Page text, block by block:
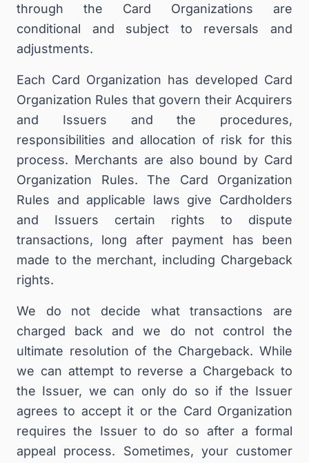
through the Card Organizations are
conditional and subject to reversals and
adjustments.
Each Card Organization has developed Card
Organization Rules that govern their Acquirers
and Issuers and the procedures,
responsibilities and allocation of risk for this
process. Merchants are also bound by Card
Organization Rules. The Card Organization
Rules and applicable laws give Cardholders
and Issuers certain rights to dispute
transactions, long after payment has been
made to the merchant, including Chargeback
rights.
We do not decide what transactions are
charged back and we do not control the
ultimate resolution of the Chargeback. While
we can attempt to reverse a Chargeback to
the Issuer, we can only do so if the Issuer
agrees to accept it or the Card Organization
requires the Issuer to do so after a formal
appeal process. Sometimes, your customer